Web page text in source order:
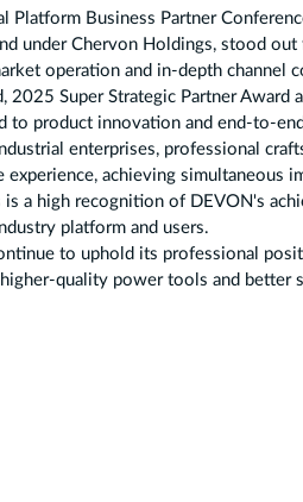
Platform Business Partner
under Chervon Holdings, stood
operation and in-depth
2025 Super Strategic Partner Award
to product innovation and end-to-
enterprises, professional
experience, achieving simultaneous
a high recognition of DEVON's
platform and users.
to uphold its professional
quality power tools and